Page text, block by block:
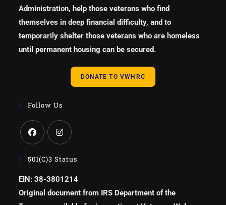
Administration, help those veterans who find
themselves in deep financial difficulty, and to
temporarily shelter those veterans who are homeless
until permanent housing can be secured.
DONATE TO VWHRC
Follow Us
501(c)3 Status
EIN: 38-3801214
Original document from IRS Department of the